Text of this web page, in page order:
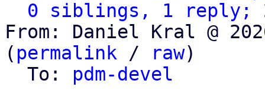
0 siblings, 1 reply;
From: Daniel Kral @
( permalink / raw)
  To:
pdm-devel